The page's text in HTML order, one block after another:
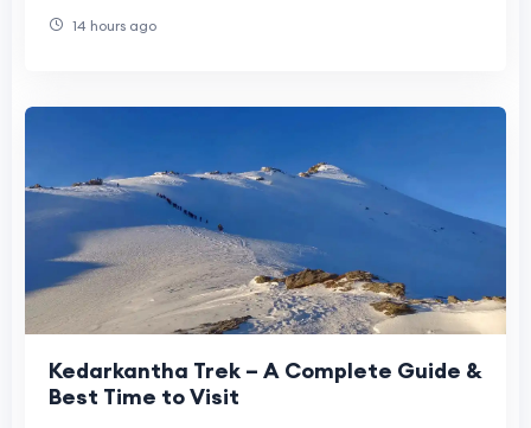
14 hours ago
Kedarkantha Trek – A Complete Guide &
Best Time to Visit